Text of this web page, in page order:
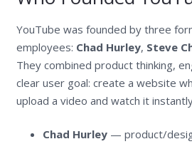
YouTube was founded by three
employees: Chad Hurley, Steve
They combined product thinking,
clear user goal: create a website
upload a video and watch it
Chad Hurley — product/